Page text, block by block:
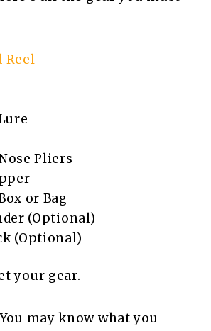
Reel
Pliers
or Bag
(Optional)
(Optional)
your gear.
may know what you